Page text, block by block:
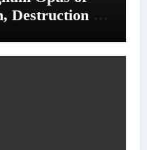
Destruction &